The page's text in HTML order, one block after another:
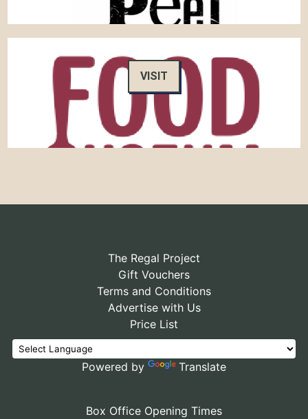
VISIT
The Regal Project
Gift Vouchers
Terms and Conditions
Advertise with Us
Price List
Powered by Translate
Box Office Opening Times